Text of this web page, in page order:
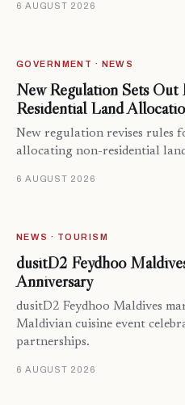
6 AUGUST 2026
GOVERNMENT · NEWS
New Regulation Sets
Residential Land
New regulation revises rules
allocating non-residential
6 AUGUST 2026
NEWS · TOURISM
dusitD2 Feydhoo
Anniversary
dusitD2 Feydhoo Maldives
Maldivian cuisine event
partnerships.
6 AUGUST 2026